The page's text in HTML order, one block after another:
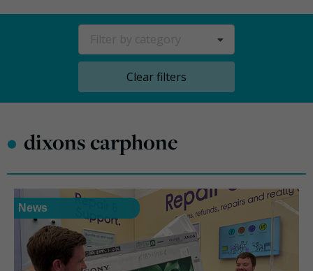
Clear filters
• dixons carphone
News